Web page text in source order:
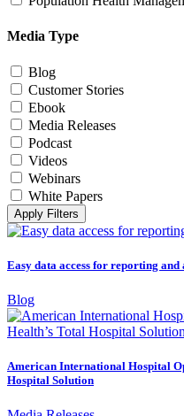
Media Type
Blog
Customer Stories
Ebook
Media Releases
Podcast
Videos
Webinars
White Papers
Apply Filters
Easy data access for reporting and
Blog
American International Hospital
Hospital Solution